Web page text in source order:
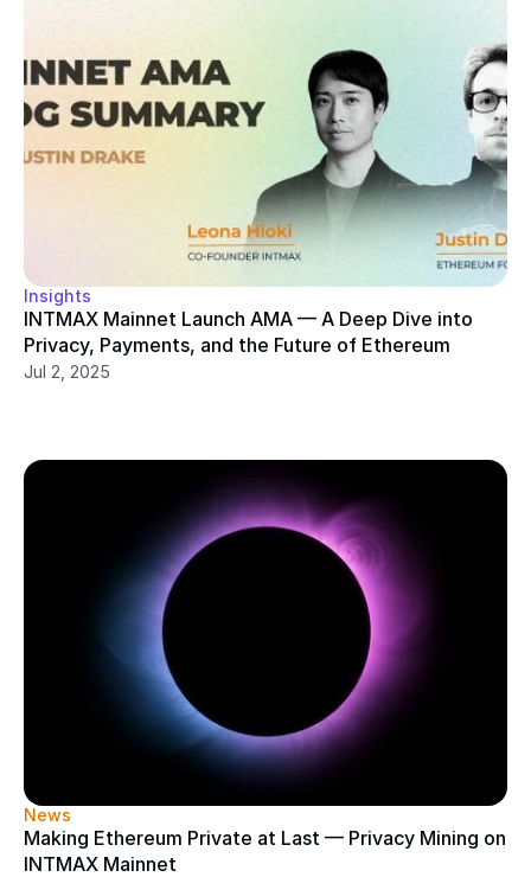
Insights
INTMAX Mainnet Launch AMA — A Deep Dive into
Privacy, Payments, and the Future of Ethereum
Jul 2, 2025
News
Making Ethereum Private at Last — Privacy Mining on
INTMAX Mainnet